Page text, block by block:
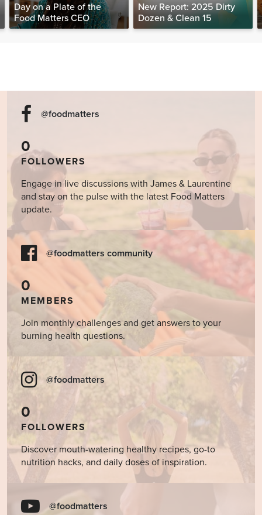
Day on a Plate of the
Food Matters CEO
New Report: 2025 Dirty
Dozen & Clean 15
@foodmatters
0
FOLLOWERS
Engage in live discussions with James & Laurentine
and stay on the pulse with the latest Food Matters
update.
@foodmatters community
0
MEMBERS
Join monthly challenges and get answers to your
burning health questions.
@foodmatters
0
FOLLOWERS
Discover mouth-watering healthy recipes, go-to
nutrition hacks, and daily doses of inspiration.
@foodmatters